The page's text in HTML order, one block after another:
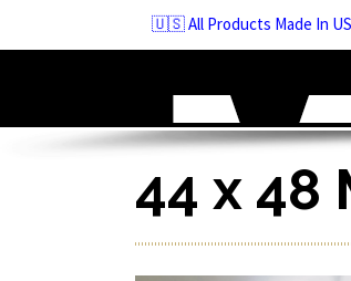
content
🇺🇸 All Products Made In
44 x 48